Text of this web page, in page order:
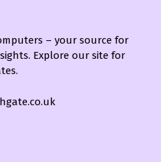
– your source for
Explore our site for